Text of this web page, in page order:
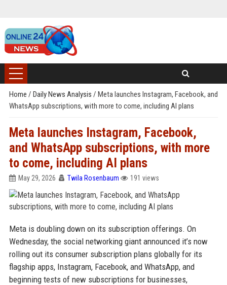
Home / Daily News Analysis / Meta launches Instagram, Facebook, and
WhatsApp subscriptions, with more to come, including AI plans
Meta launches Instagram, Facebook,
and WhatsApp subscriptions, with more
to come, including AI plans
May 29, 2026 Twila Rosenbaum 191 views
Meta is doubling down on its subscription offerings. On
Wednesday, the social networking giant announced it’s now
rolling out its consumer subscription plans globally for its
flagship apps, Instagram, Facebook, and WhatsApp, and
beginning tests of new subscriptions for businesses,